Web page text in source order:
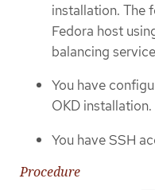
installation. The
Fedora host
balancing
You have
OKD installation.
You have SSH
Procedure